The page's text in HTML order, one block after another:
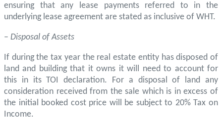
ensuring that any lease payments referred to in the
underlying lease agreement are stated as inclusive of WHT.
– Disposal of Assets
If during the tax year the real estate entity has disposed of
land and building that it owns it will need to account for
this in its TOI declaration. For a disposal of land any
consideration received from the sale which is in excess of
the initial booked cost price will be subject to 20% Tax on
Income.